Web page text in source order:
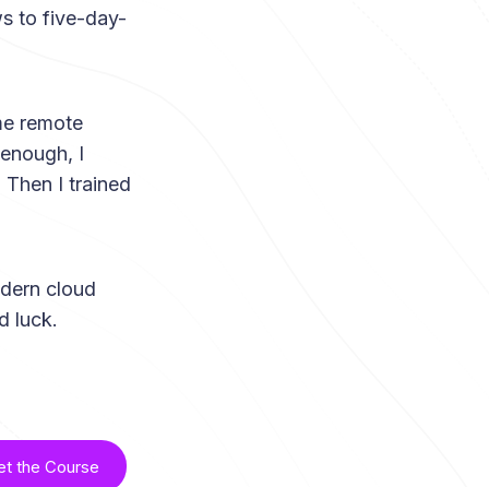
to five-day-
remote
I
I trained
cloud
luck.
the Course